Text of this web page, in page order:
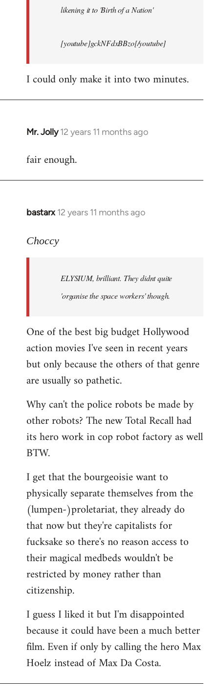
likening it to 'Birth of a Nation'
[youtube]gckNFdxBBzo[/youtube]
I could only make it into two minutes.
Mr. Jolly 12 years 11 months ago
In
to
fair enough.
bastarx 12 years 11 months ago
In
to
libcom.org
Choccy
ELYSIUM, brilliant. They didnt quite
'organise the space workers' though.
One of the best big budget Hollywood
action movies I've seen in recent years
but only because the others of that genre
are usually so pathetic.
Why can't the police robots be made by
other robots? The new Total Recall had
its hero work in cop robot factory as well
BTW.
I get that the bourgeoisie want to
physically separate themselves from the
(lumpen-)proletariat, they already do
that now but they're capitalists for
fucksake so there's no reason access to
their magical medbeds wouldn't be
restricted by money rather than
citizenship.
I guess I liked it but I'm disappointed
because it could have been a much better
film. Even if only by calling the hero Max
Hoelz instead of Max Da Costa.